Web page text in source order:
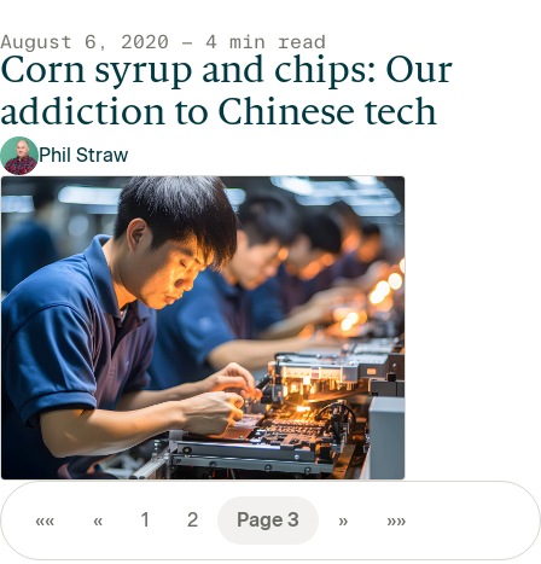
August 6, 2020 — 4 min read
Corn syrup and chips: Our
addiction to Chinese tech
Phil Straw
«« « 1 2 3 » »»